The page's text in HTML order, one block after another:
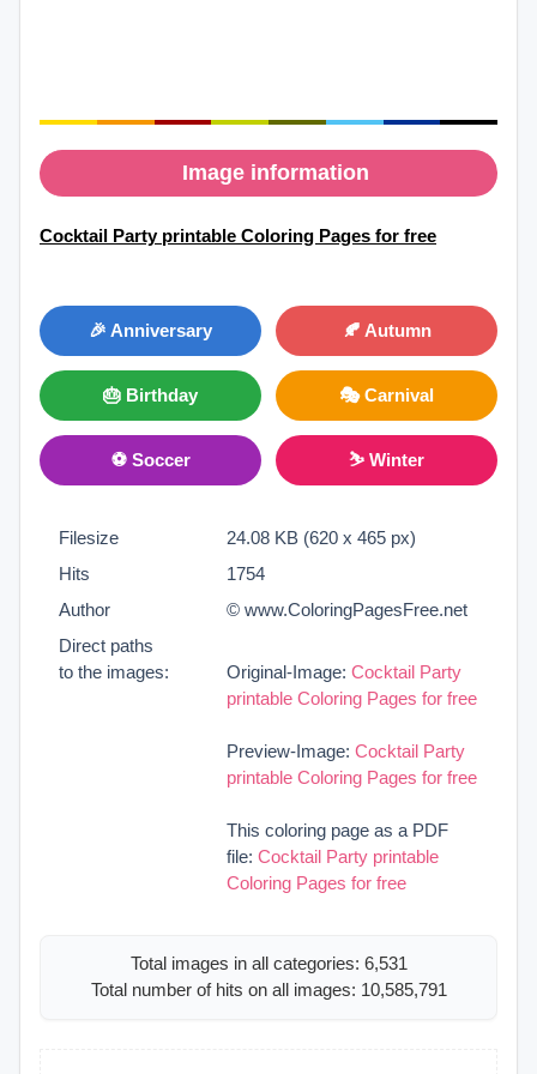
Image information
Cocktail Party printable Coloring Pages for free
🎉 Anniversary 🍂 Autumn
🎂 Birthday 🎭 Carnival
⚽ Soccer ⛷ Winter
Filesize
24.08 KB (620 x 465 px)
Hits
1754
Author
© www.ColoringPagesFree.net
Direct paths
to the images:
Original-Image: Cocktail Party
printable Coloring Pages for free
Preview-Image: Cocktail Party
printable Coloring Pages for free
This coloring page as a PDF
file: Cocktail Party printable
Coloring Pages for free
Total images in all categories: 6,531
Total number of hits on all images: 10,585,791